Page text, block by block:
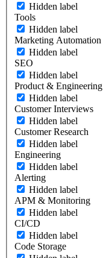
Hidden label
Tools
Hidden label
Marketing Automation
Hidden label
SEO
Hidden label
Product & Engineering
Hidden label
Customer Interviews
Hidden label
Customer Research
Hidden label
Engineering
Hidden label
Alerting
Hidden label
APM & Monitoring
Hidden label
CI/CD
Hidden label
Code Storage